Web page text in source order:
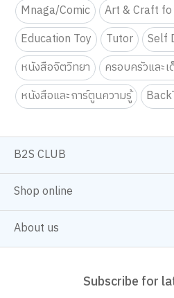
Mnaga/Comic
Art & Craft fo
Education Toy
Tutor
Self
หนังสือจิตวิทยา
ครอบครัวและเ
หนังสือและการ์ตูนความรู้
B2S CLUB
Shop online
About us
Subscribe for